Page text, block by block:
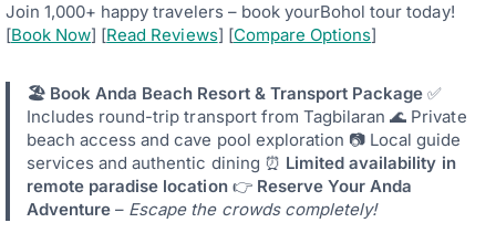
Join 1,000+ happy travelers – book yourBohol tour today!
[Book Now] [Read Reviews] [Compare Options]
🏖️ Book Anda Beach Resort & Transport Package ✅
Includes round-trip transport from Tagbilaran 🌊 Private
beach access and cave pool exploration 📷 Local guide
services and authentic dining ⏰ Limited availability in
remote paradise location👉 Reserve Your Anda
Adventure – Escape the crowds completely!